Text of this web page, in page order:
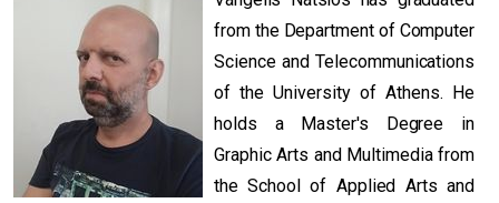
from the Department of Computer
Science and Telecommunications
of the University of Athens. He
holds a Master's Degree in
Graphic Arts and Multimedia from
the School of Applied Arts and